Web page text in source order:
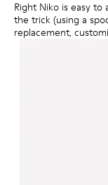
Right Niko is easy to
the trick (using a
replacement,